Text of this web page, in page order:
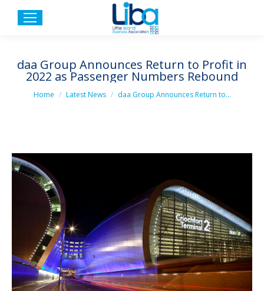
daa Group Announces Return to Profit in
2022 as Passenger Numbers Rebound
You are here:
Home Latest News daa Group Announces Return to…